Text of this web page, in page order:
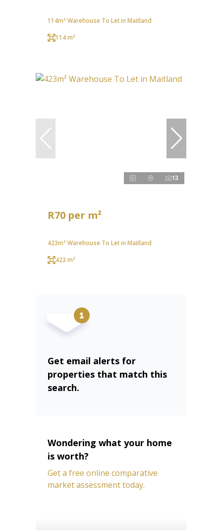
114m² Warehouse To Let in Maitland
114 m²
13
R70 per m²
423m² Warehouse To Let in Maitland
423 m²
Get email alerts for
properties that match this
search.
Wondering what your home
is worth?
Get a free online comparative
market assessment today.